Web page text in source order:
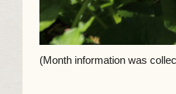
(Month information was